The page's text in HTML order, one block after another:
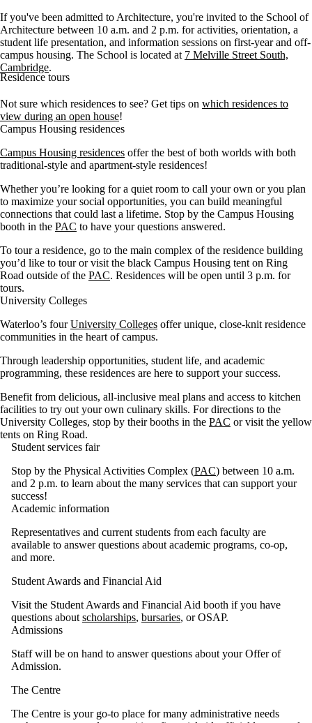
If you've been admitted to Architecture, you're invited to the School of
Architecture between 10 a.m. and 2 p.m. for activities, orientation, a
student life presentation, and information sessions on first-year and off-
campus housing. The School is located at 7 Melville Street South,
Cambridge.
Residence tours
Not sure which residences to see? Get tips on which residences to
view during an open house!
Campus Housing residences
Campus Housing residences offer the best of both worlds with both
traditional-style and apartment-style residences!
Whether you’re looking for a quiet room to call your own or you plan
to maximize your social opportunities, you can build meaningful
connections that could last a lifetime. Stop by the Campus Housing
booth in the PAC to have your questions answered.
To tour a residence, go to the main complex of the residence building
you’d like to tour or visit the black Campus Housing tent on Ring
Road outside of the PAC. Residences will be open until 3 p.m. for
tours.
University Colleges
Waterloo’s fourUniversity Colleges offer unique, close-knit residence
communities in the heart of campus.
Through leadership opportunities, student life, and academic
programming, these residences are here to support your success.
Benefit from delicious, all-inclusive meal plans and access to kitchen
facilities to try out your own culinary skills. For directions to the
University Colleges, stop by their booths in the PAC or visit the yellow
tents on Ring Road.
Student services fair
Stop by the Physical Activities Complex (PAC) between 10 a.m.
and 2 p.m. to learn about the many services that can support your
success!
Academic information
Representatives and current students from each faculty are
available to answer questions about academic programs, co-op,
and more.
Student Awards and Financial Aid
Visit the Student Awards and Financial Aid booth if you have
questions about scholarships, bursaries, or OSAP.
Admissions
Staff will be on hand to answer questions about your Offer of
Admission.
The Centre
The Centre is your go-to place for many administrative needs